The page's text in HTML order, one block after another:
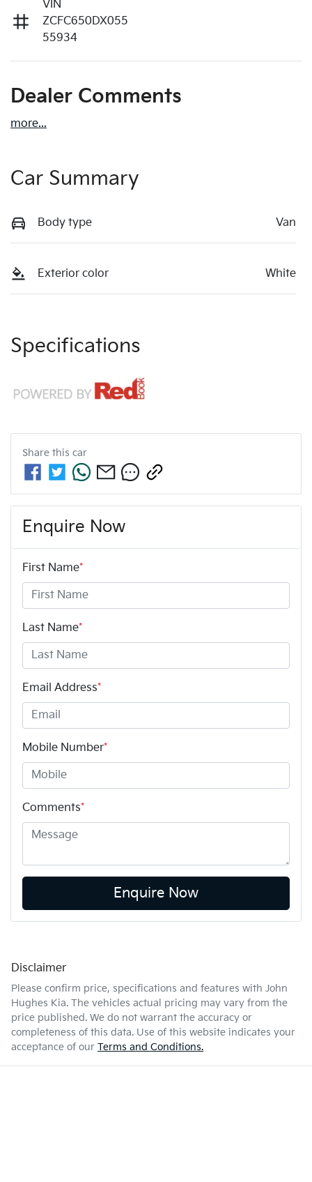
VIN
ZCFC650DX055
55934
Dealer Comments
more...
Car Summary
Body type Van
Exterior color White
Specifications
Share this car
Enquire Now
First Name*
Last Name*
Email Address*
Mobile Number*
Comments*
Enquire Now
Disclaimer
Please confirm price, specifications and features with John
Hughes Kia. The vehicles actual pricing may vary from the
price published. We do not warrant the accuracy or
completeness of this data. Use of this website indicates your
acceptance of our Terms and Conditions.